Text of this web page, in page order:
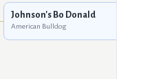
Johnson's Bo Donald
American Bulldog